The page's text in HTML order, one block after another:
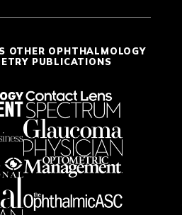
OTHER OPHTHALMOLOGY
PUBLICATIONS